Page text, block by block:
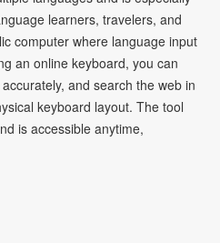
learners, travelers, and
computer where language input
an online keyboard, you can
and search the web in
keyboard layout. The tool
is accessible anytime,